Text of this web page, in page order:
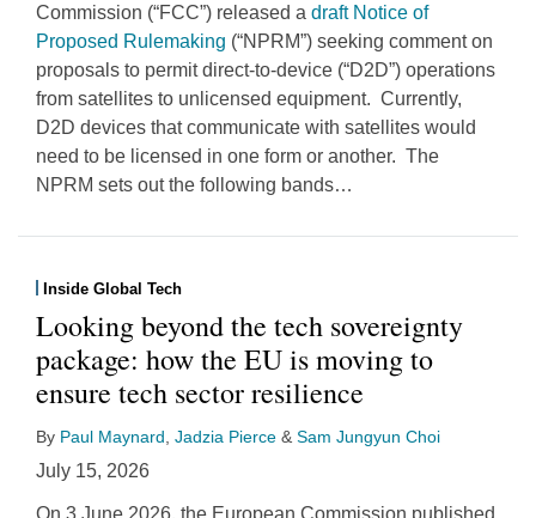
Commission (“FCC”) released a draft Notice of
Proposed Rulemaking (“NPRM”) seeking comment on
proposals to permit direct-to-device (“D2D”) operations
from satellites to unlicensed equipment. Currently,
D2D devices that communicate with satellites would
need to be licensed in one form or another. The
NPRM sets out the following bands…
Inside Global Tech
Looking beyond the tech sovereignty
package: how the EU is moving to
ensure tech sector resilience
By Paul Maynard Jadzia Pierce & Sam Jungyun Choi
July 15, 2026
On 3 June 2026, the European Commission published